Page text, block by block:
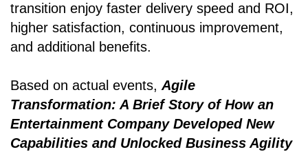
transition enjoy faster delivery speed and ROI,
higher satisfaction, continuous improvement,
and additional benefits.
Based on actual events, Agile
Transformation: A Brief Story of How an
Entertainment Company Developed New
Capabilities and Unlocked Business Agility